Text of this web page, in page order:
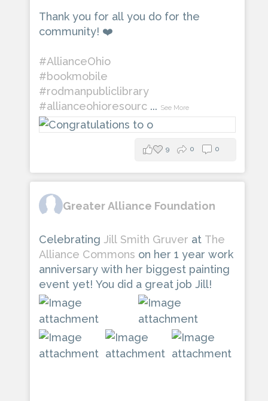
Thank you for all you do for the
community! ❤️
#AllianceOhio
#bookmobile
#rodmanpubliclibrary
#allianceohioresourc ... See More
9 0 0
Greater Alliance Foundation
Celebrating Jill Smith Gruver at The
Alliance Commons on her 1 year work
anniversary with her biggest painting
event yet! You did a great job Jill!